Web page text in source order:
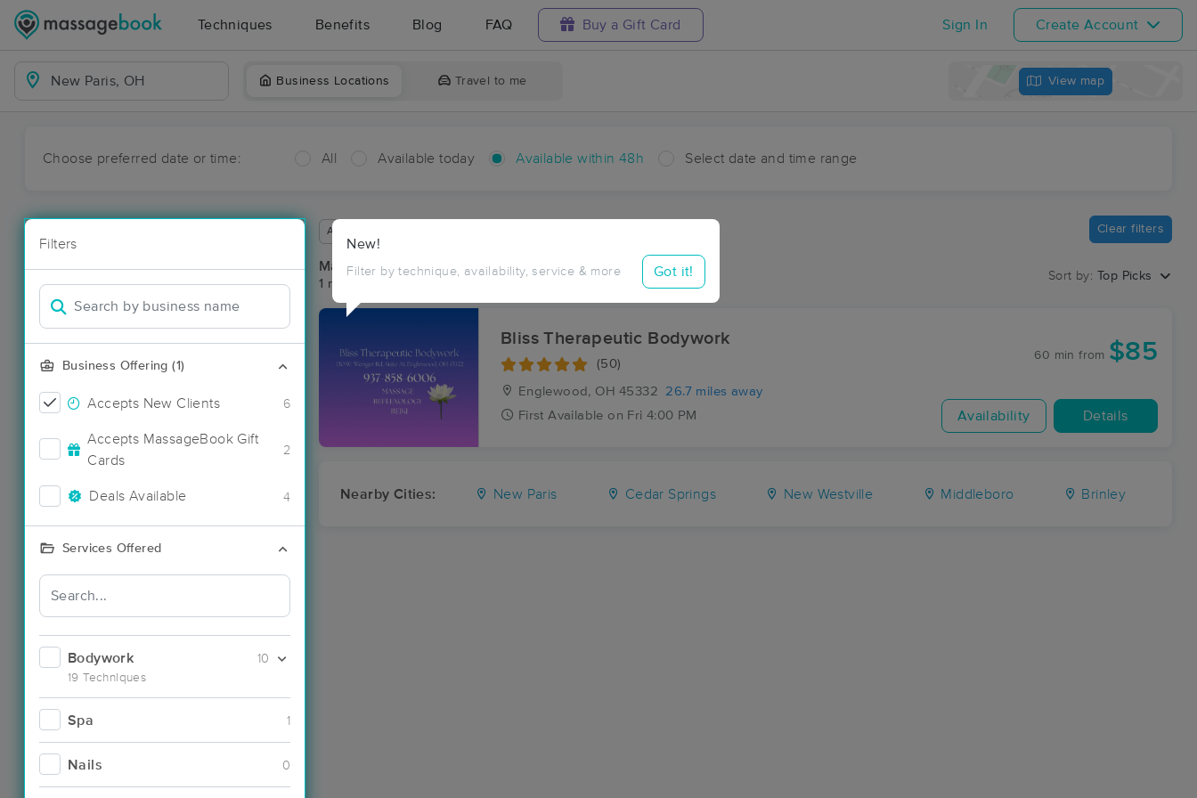
Techniques Benefits Blog FAQ Buy a Gift Card Sign In Create Account
Business Locations Travel to me View map
Choose preferred date or time: All Available today Available within 48h Select date and time range
Filters
Business Offering (1)
Accepts New Clients 6
Accepts MassageBook Gift
Cards
2
Deals Available 4
Services Offered
Bodywork
19 Techniques
10
Spa 1
Nails 0
New!
Filter by technique, availability, service & more Got it!
Available within 48 hours Clear filters
Massage Places Near Me in New Paris
1 massage results in New Paris, OH
Sort by: Top Picks
Bliss Therapeutic Bodywork
(50)
Englewood, OH 45332
26.7 miles away
First Available on Fri 4:00 PM
60 min from $85
Availability Details
Nearby Cities: New Paris Cedar Springs New Westville Middleboro Brinley